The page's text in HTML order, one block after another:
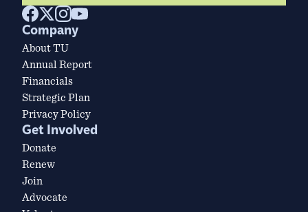
Company
About TU
Annual Report
Financials
Strategic Plan
Privacy Policy
Get Involved
Donate
Renew
Join
Advocate